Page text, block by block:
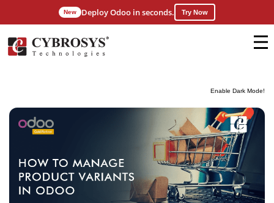
Enable Dark Mode!
New Deploy Odoo in seconds. Try Now